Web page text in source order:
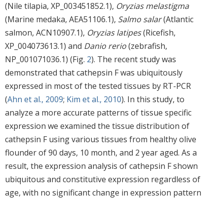
(Nile tilapia, XP_003451852.1), Oryzias melastigma
(Marine medaka, AEA51106.1), Salmo salar(Atlantic
salmon, ACN10907.1), Oryzias latipes(Ricefish,
XP_004073613.1) and Danio rerio(zebrafish,
NP_001071036.1) (Fig. 2). The recent study was
demonstrated that cathepsin F was ubiquitously
expressed in most of the tested tissues by RT-PCR
(Ahn et al., 2009; Kim et al., 2010). In this study, to
analyze a more accurate patterns of tissue specific
expression we examined the tissue distribution of
cathepsin F using various tissues from healthy olive
flounder of 90 days, 10 month, and 2 year aged. As a
result, the expression analysis of cathepsin F shown
ubiquitous and constitutive expression regardless of
age, with no significant change in expression pattern